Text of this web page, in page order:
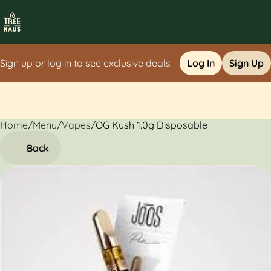
Sign up or log in to see exclusive deals Log In Sign Up
Home/Menu/Vapes/OG Kush 1.0g Disposable
Back
0